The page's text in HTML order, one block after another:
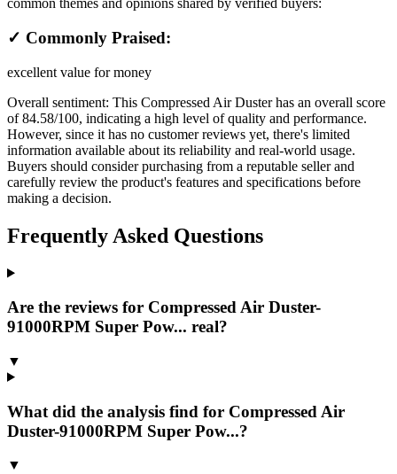
common themes and opinions shared by verified buyers:
✓ Commonly Praised:
excellent value for money
Overall sentiment: This Compressed Air Duster has an overall score
of 84.58/100, indicating a high level of quality and performance.
However, since it has no customer reviews yet, there's limited
information available about its reliability and real-world usage.
Buyers should consider purchasing from a reputable seller and
carefully review the product's features and specifications before
making a decision.
Frequently Asked Questions
Are the reviews for Compressed Air Duster-
91000RPM Super Pow... real?
▼
What did the analysis find for Compressed Air
Duster-91000RPM Super Pow...?
▼